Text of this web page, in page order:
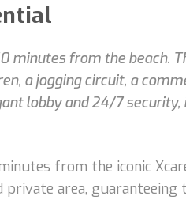
minutes from the beach.
a jogging circuit, a
lobby and 24/7 security,
from the iconic
private area,